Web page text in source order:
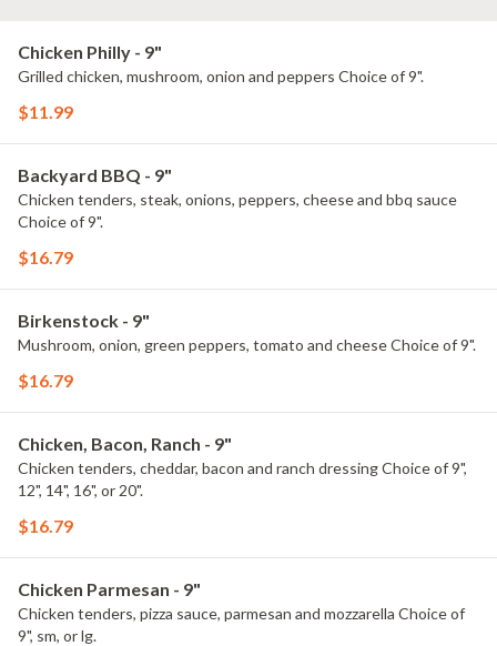
Chicken Philly - 9"
Grilled chicken, mushroom, onion and peppers Choice of 9".
$11.99
Backyard BBQ - 9"
Chicken tenders, steak, onions, peppers, cheese and bbq sauce
Choice of 9".
$16.79
Birkenstock - 9"
Mushroom, onion, green peppers, tomato and cheese Choice of 9".
$16.79
Chicken, Bacon, Ranch - 9"
Chicken tenders, cheddar, bacon and ranch dressing Choice of 9",
12", 14", 16", or 20".
$16.79
Chicken Parmesan - 9"
Chicken tenders, pizza sauce, parmesan and mozzarella Choice of
9", sm, or lg.